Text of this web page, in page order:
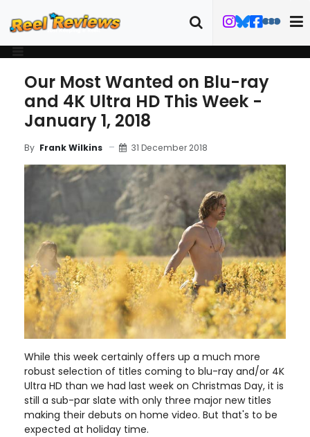
Our Most Wanted on Blu-ray
and 4K Ultra HD This Week -
January 1, 2018
By Frank Wilkins 31 December 2018
While this week certainly offers up a much more
robust selection of titles coming to blu-ray and/or 4K
Ultra HD than we had last week on Christmas Day, it is
still a sub-par slate with only three major new titles
making their debuts on home video. But that's to be
expected at holiday time.